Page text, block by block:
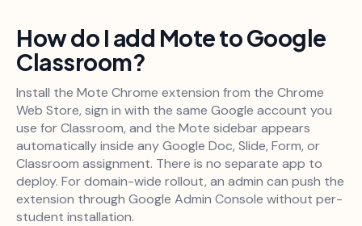
How do I add Mote to Google
Classroom?
Install the Mote Chrome extension from the Chrome
Web Store, sign in with the same Google account you
use for Classroom, and the Mote sidebar appears
automatically inside any Google Doc, Slide, Form, or
Classroom assignment. There is no separate app to
deploy. For domain-wide rollout, an admin can push the
extension through Google Admin Console without per-
student installation.